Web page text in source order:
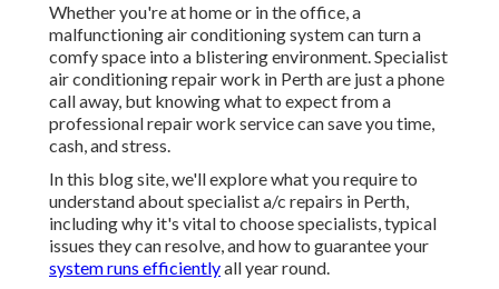
Whether you're at home or in the office, a
malfunctioning air conditioning system can turn a
comfy space into a blistering environment. Specialist
air conditioning repair work in Perth are just a phone
call away, but knowing what to expect from a
professional repair work service can save you time,
cash, and stress.
In this blog site, we'll explore what you require to
understand about specialist a/c repairs in Perth,
including why it's vital to choose specialists, typical
issues they can resolve, and how to guarantee your
system runs efficientlyall year round.